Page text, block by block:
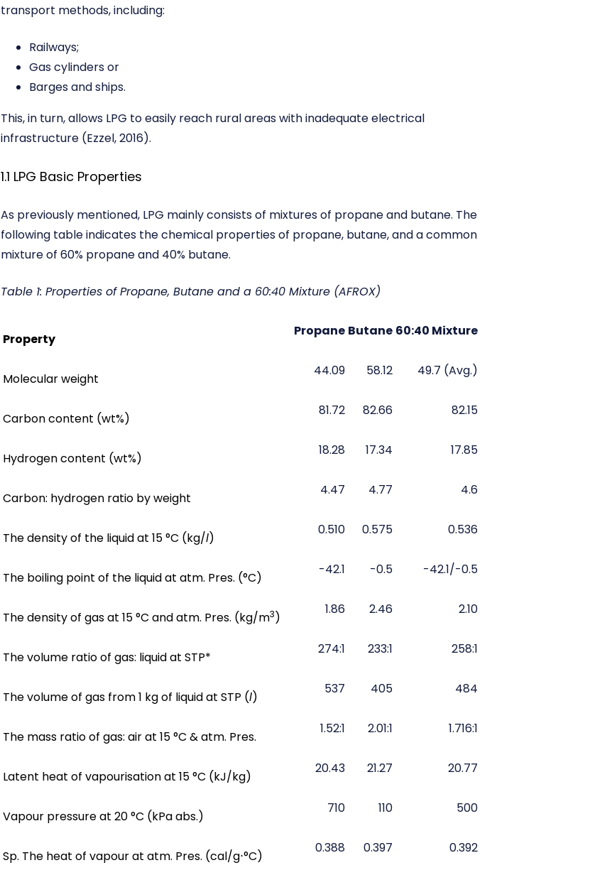
transport methods, including:
Railways;
Gas cylinders or
Barges and ships.
This, in turn, allows LPG to easily reach rural areas with inadequate electrical
infrastructure (Ezzel, 2016).
1.1 LPG Basic Properties
As previously mentioned, LPG mainly consists of mixtures of propane and butane. The
following table indicates the chemical properties of propane, butane, and a common
mixture of 60% propane and 40% butane.
Table 1: Properties of Propane, Butane and a 60:40 Mixture (AFROX)
Property
Propane Butane 60:40 Mixture
Molecular weight
44.09 58.12 49.7 (Avg.)
Carbon content (wt%)
81.72 82.66 82.15
Hydrogen content (wt%)
18.28 17.34 17.85
Carbon: hydrogen ratio by weight
4.47 4.77 4.6
The density of the liquid at 15 °C (kg/l)
0.510 0.575 0.536
The boiling point of the liquid at atm. Pres. (°C)
-42.1 -0.5 -42.1/-0.5
The density of gas at 15 °C and atm. Pres. (kg/m3)
1.86 2.46 2.10
The volume ratio of gas: liquid at STP*
274:1 233:1 258:1
The volume of gas from 1 kg of liquid at STP (l)
537 405 484
The mass ratio of gas: air at 15 °C & atm. Pres.
1.52:1 2.01:1 1.716:1
Latent heat of vapourisation at 15 °C (kJ/kg)
20.43 21.27 20.77
Vapour pressure at 20 °C (kPa abs.)
710 110 500
Sp. The heat of vapour at atm. Pres. (cal/g⋅°C)
0.388 0.397 0.392